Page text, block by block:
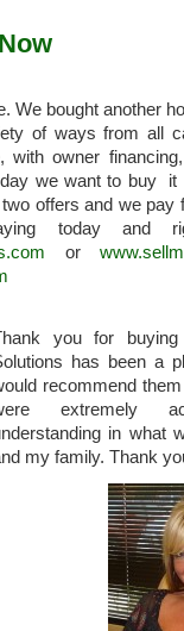
We bought another
of ways from all
with owner
we want to buy
offers and we
today and
or
you for
has been a
recommend
extremely
in what
my family. Thank